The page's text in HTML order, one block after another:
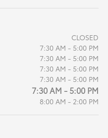
CLOSED
7:30 AM - 5:00 PM
7:30 AM - 5:00 PM
7:30 AM - 5:00 PM
7:30 AM - 5:00 PM
7:30 AM - 5:00 PM
8:00 AM - 2:00 PM